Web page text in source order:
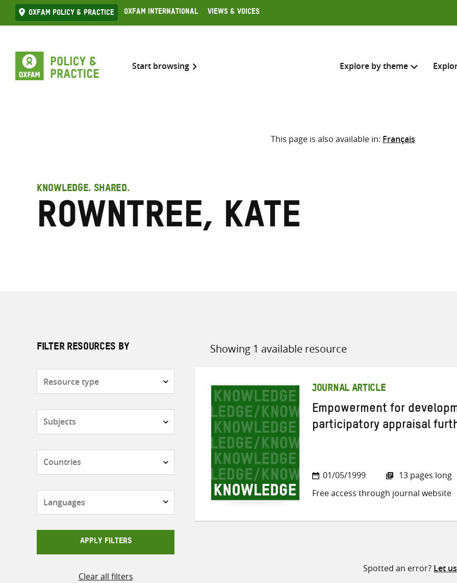
Skip
to
Oxfam Policy & practice Oxfam International Views & Voices
Start browsing Explore by theme
Search across
Select where to search
This page is also available in: Français
KNOWLEDGE. SHARED.
Rowntree, Kate
FILTER RESOURCES BY
APPLY FILTERS
Clear all filters
Showing 1 available resource
Sort
JOURNAL ARTICLE
Empowerment for
participatory appraisal
01/05/1999
13 pages long
Free access through journal website
Spotted an error? Let